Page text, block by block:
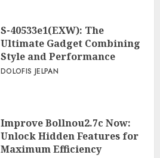
S-40533e1(EXW): The
Ultimate Gadget Combining
Style and Performance
DOLOFIS JELPAN
Improve Bollnou2.7c Now:
Unlock Hidden Features for
Maximum Efficiency